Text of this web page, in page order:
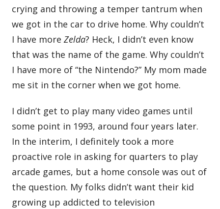
crying and throwing a temper tantrum when
we got in the car to drive home. Why couldn’t
I have more Zelda? Heck, I didn’t even know
that was the name of the game. Why couldn’t
I have more of “the Nintendo?” My mom made
me sit in the corner when we got home.
I didn’t get to play many video games until
some point in 1993, around four years later.
In the interim, I definitely took a more
proactive role in asking for quarters to play
arcade games, but a home console was out of
the question. My folks didn’t want their kid
growing up addicted to television